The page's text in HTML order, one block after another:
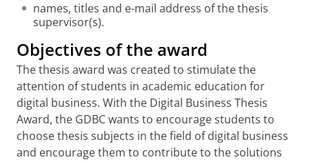
names, titles and e-mail address of the thesis
supervisor(s).
Objectives of the award
The thesis award was created to stimulate the
attention of students in academic education for
digital business. With the Digital Business Thesis
Award, the GDBC wants to encourage students to
choose thesis subjects in the field of digital business
and encourage them to contribute to the solutions